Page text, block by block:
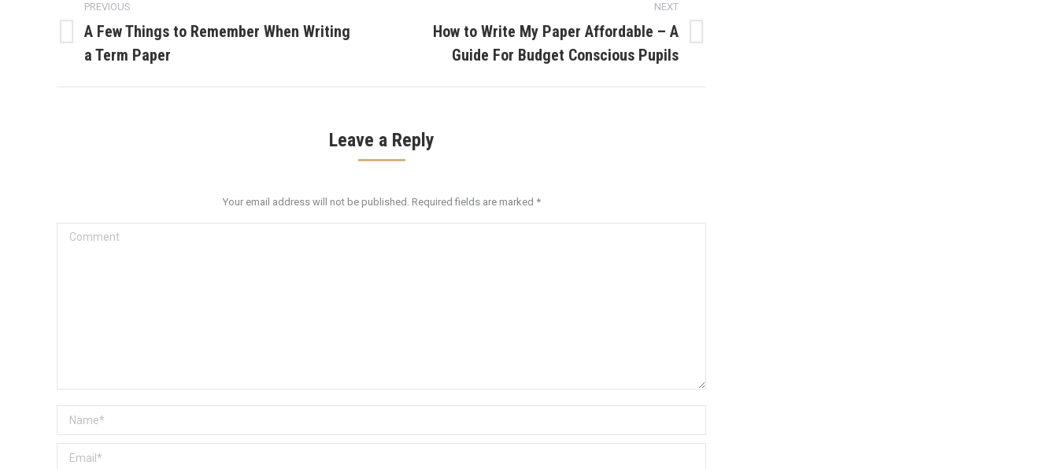
navigation
PREVIOUS
Previous
post:
A Few Things to Remember When Writing
a Term Paper
NEXT
How to Write My Paper Affordable – A
Guide For Budget Conscious Pupils
Leave a Reply
Your email address will not be published. Required fields are marked *
Comment
Name *
Email *